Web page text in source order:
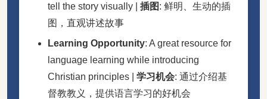
tell the story visually | 插图: 鲜明、生动的插
图，直观讲述故事
Learning Opportunity: A great resource for
language learning while introducing
Christian principles | 学习机会: 通过介绍基
督教教义，提供语言学习的好机会